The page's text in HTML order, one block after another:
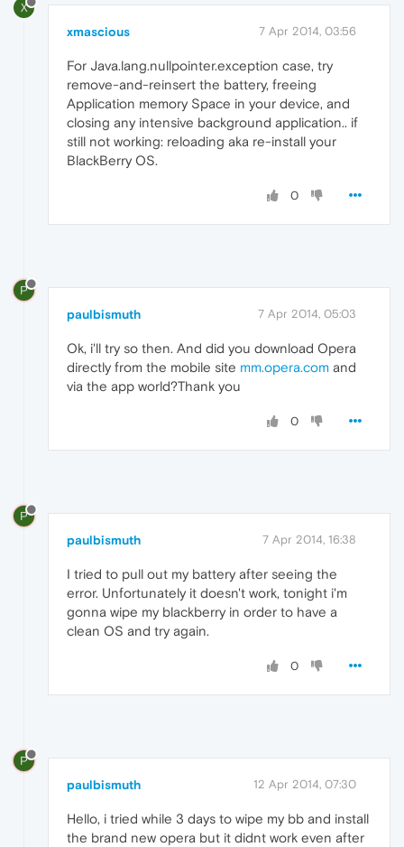
X
xmascious 7 Apr 2014, 03:56
For Java.lang.nullpointer.exception case, try
remove-and-reinsert the battery, freeing
Application memory Space in your device, and
closing any intensive background application.. if
still not working: reloading aka re-install your
BlackBerry OS.
0
P
paulbismuth 7 Apr 2014, 05:03
Ok, i'll try so then. And did you download Opera
directly from the mobile site mm.opera.com and
via the app world?Thank you
0
P
paulbismuth 7 Apr 2014, 16:38
I tried to pull out my battery after seeing the
error. Unfortunately it doesn't work, tonight i'm
gonna wipe my blackberry in order to have a
clean OS and try again.
0
P
paulbismuth 12 Apr 2014, 07:30
Hello, i tried while 3 days to wipe my bb and install
the brand new opera but it didnt work even after